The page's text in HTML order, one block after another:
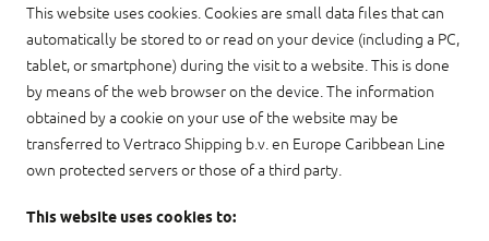
This website uses cookies. Cookies are small data files that can
automatically be stored to or read on your device (including a PC,
tablet, or smartphone) during the visit to a website. This is done
by means of the web browser on the device. The information
obtained by a cookie on your use of the website may be
transferred to Vertraco Shipping b.v. en Europe Caribbean Line
own protected servers or those of a third party.
This website uses cookies to: